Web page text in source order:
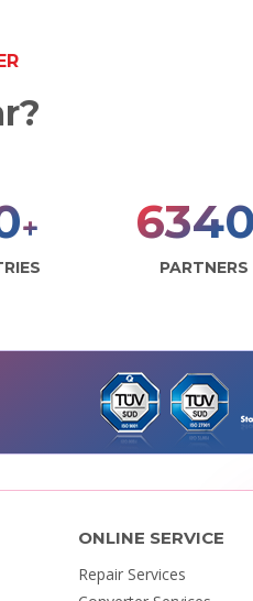
+ 7906
PARTNERS
ONLINE SERVICE
Repair Services